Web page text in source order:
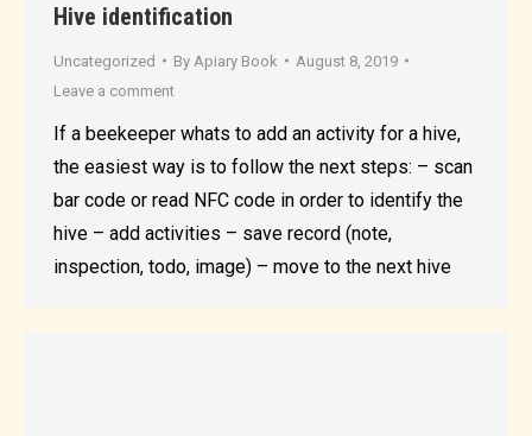
Hive identification
Uncategorized By Apiary Book
August 8, 2019
Leave a comment
If a beekeeper whats to add an activity for a hive,
the easiest way is to follow the next steps: – scan
bar code or read NFC code in order to identify the
hive – add activities – save record (note,
inspection, todo, image) – move to the next hive